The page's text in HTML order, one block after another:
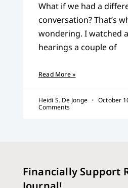
What if we had a
conversation? That’s
wondering. I watched
hearings a couple of
Read More »
Heidi S. De Jonge October
Comments
Financially Support